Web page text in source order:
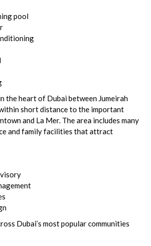
pool
the heart of Dubai between Jumeirah
short distance to the important
and La Mer. The area includes many
and family facilities that attract
Dubai’s most popular communities